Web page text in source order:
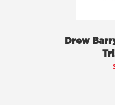
Drew